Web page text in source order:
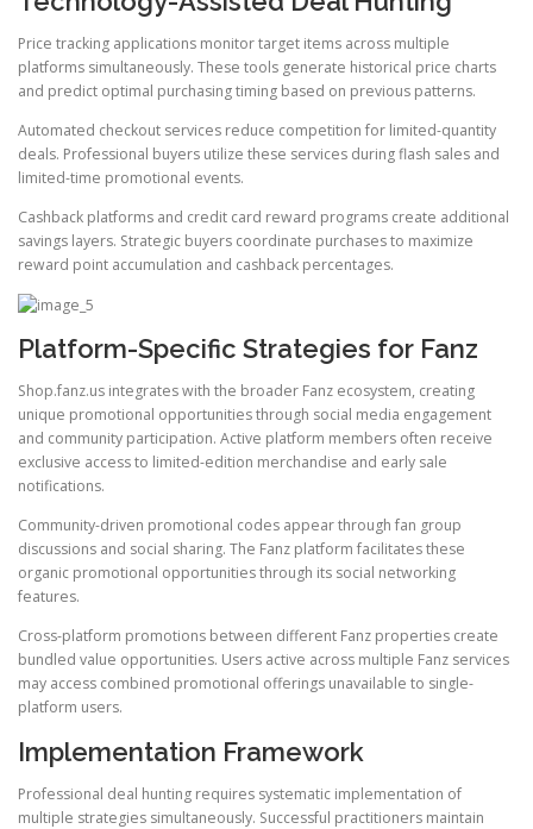
Price tracking applications monitor target items across multiple
platforms simultaneously. These tools generate historical price charts
and predict optimal purchasing timing based on previous patterns.
Automated checkout services reduce competition for limited-quantity
deals. Professional buyers utilize these services during flash sales and
limited-time promotional events.
Cashback platforms and credit card reward programs create additional
savings layers. Strategic buyers coordinate purchases to maximize
reward point accumulation and cashback percentages.
Platform-Specific Strategies for Fanz
Shop.fanz.us integrates with the broader Fanz ecosystem, creating
unique promotional opportunities through social media engagement
and community participation. Active platform members often receive
exclusive access to limited-edition merchandise and early sale
notifications.
Community-driven promotional codes appear through fan group
discussions and social sharing. The Fanz platform facilitates these
organic promotional opportunities through its social networking
features.
Cross-platform promotions between different Fanz properties create
bundled value opportunities. Users active across multiple Fanz services
may access combined promotional offerings unavailable to single-
platform users.
Implementation Framework
Professional deal hunting requires systematic implementation of
multiple strategies simultaneously. Successful practitioners maintain